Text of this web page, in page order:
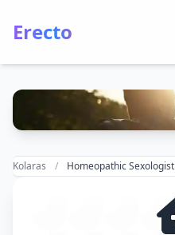
Erecto
Kolaras Homeopathic Sexologist